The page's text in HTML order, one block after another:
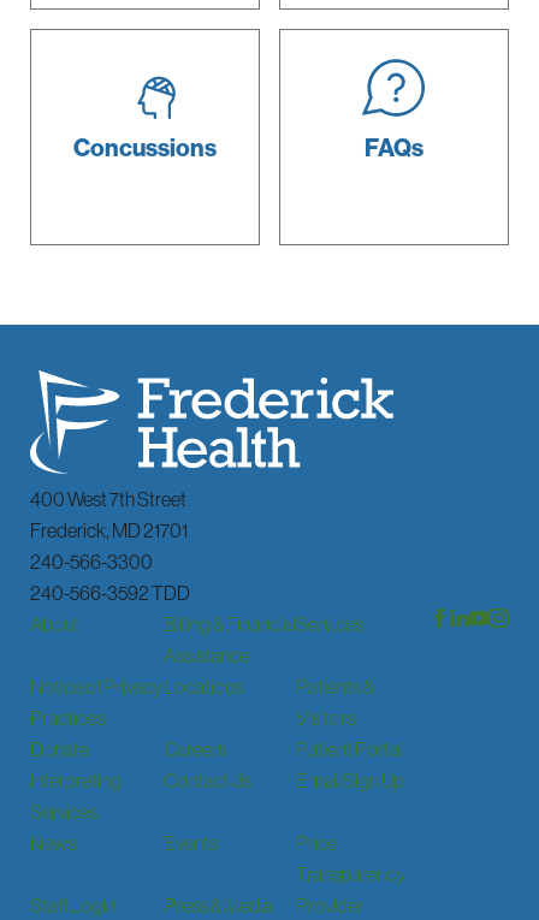
Concussions FAQs
400 West 7th Street
Frederick, MD21701
240-566-3300
240-566-3592 TDD
About
Billing & Financial
Assistance
Services
Notice of Privacy
Practices
Locations
Patients &
Visitors
Donate
Careers
Patient Portal
Interpreting
Services
Contact Us Email Sign Up
News Events
Price
Transparency
Staff Login
Press & Media
Provider